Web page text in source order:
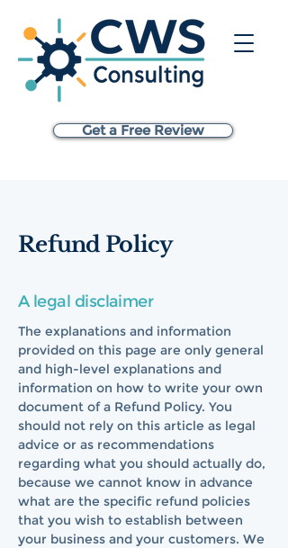
Get a Free Review
Refund Policy
A legal disclaimer
The explanations and information
provided on this page are only general
and high-level explanations and
information on how to write your own
document of a Refund Policy. You
should not rely on this article as legal
advice or as recommendations
regarding what you should actually do,
because we cannot know in advance
what are the specific refund policies
that you wish to establish between
your business and your customers. We